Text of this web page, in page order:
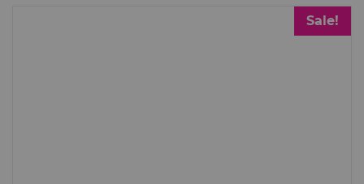
Sale!